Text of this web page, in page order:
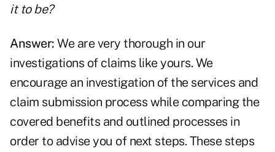
it to be?
Answer: We are very thorough in our
investigations of claims like yours. We
encourage an investigation of the services and
claim submission process while comparing the
covered benefits and outlined processes in
order to advise you of next steps. These steps